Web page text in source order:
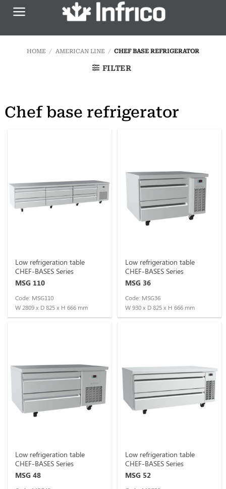
Skip
HOME / AMERICAN LINE / CHEF BASE REFRIGERATOR
FILTER
Chef base refrigerator
Low refrigeration table
CHEF-BASES Series
MSG 110
Code: MSG110
W 2809 x D 825 x H 666 mm
Low refrigeration table
CHEF-BASES Series
MSG 36
Code: MSG36
W 930 x D 825 x H 666 mm
Low refrigeration table
CHEF-BASES Series
MSG 48
Low refrigeration table
CHEF-BASES Series
MSG 52